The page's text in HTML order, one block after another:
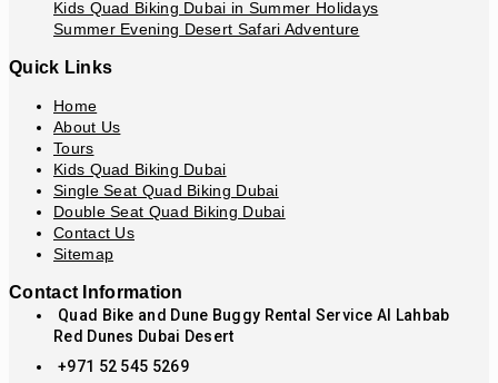
Kids Quad Biking Dubai in Summer Holidays
Summer Evening Desert Safari Adventure
Quick Links
Home
About Us
Tours
Kids Quad Biking Dubai
Single Seat Quad Biking Dubai
Double Seat Quad Biking Dubai
Contact Us
Sitemap
Contact Information
Quad Bike and Dune Buggy Rental Service Al Lahbab
Red Dunes Dubai Desert
+971 52 545 5269